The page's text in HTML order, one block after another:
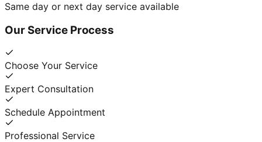
Same day or next day service available
Our Service Process
Choose Your Service
Expert Consultation
Schedule Appointment
Professional Service